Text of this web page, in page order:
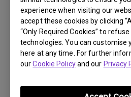
experience when visiting our
accept these cookies by clicking
“Only Required Cookies” to
technologies. You can customise
here at any time. For further
ourCookie Policyand our Privacy
User Manuals
User Manual
Update:2007/03/02